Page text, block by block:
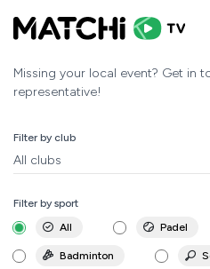
Missing your local event? Get in
representative!
Filter by club
All clubs
Filter by sport
All
Padel
Badminton